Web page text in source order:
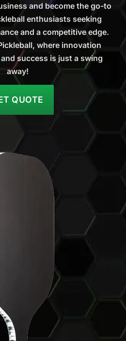
and become the go-to
enthusiasts seeking
and a competitive edge.
where innovation
success is just a swing
away!
QUOTE